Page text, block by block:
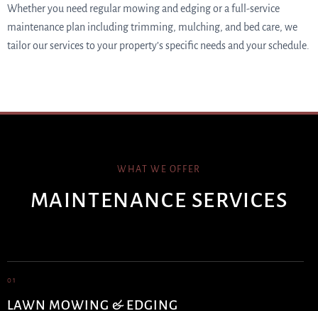
Whether you need regular mowing and edging or a full-service
maintenance plan including trimming, mulching, and bed care, we
tailor our services to your property’s specific needs and your schedule.
WHAT WE OFFER
MAINTENANCE SERVICES
01
LAWN MOWING & EDGING